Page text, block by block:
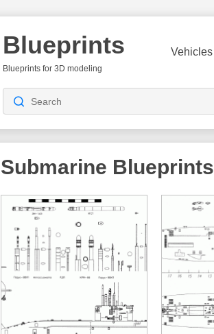
Blueprints
Blueprints for 3D modeling
Vehicles
Submarine Blueprints